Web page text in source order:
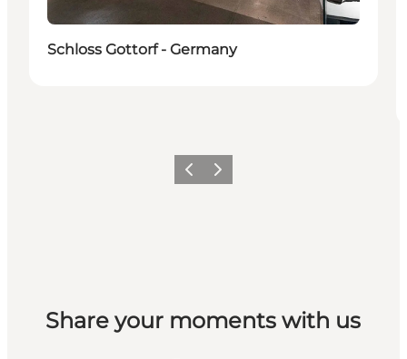
Schloss Gottorf - Germany
Previous
Next
Share your moments with us